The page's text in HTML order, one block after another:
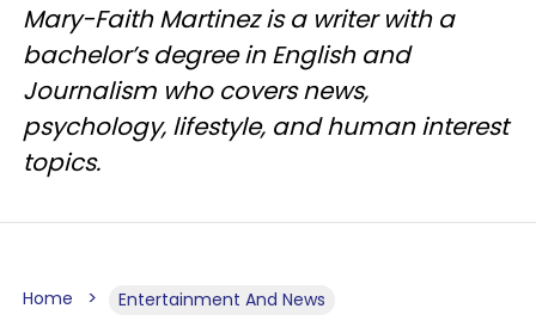
Mary-Faith Martinez is a writer with a
bachelor’s degree in English and
Journalism who covers news,
psychology, lifestyle, and human interest
topics.
Home Entertainment And News